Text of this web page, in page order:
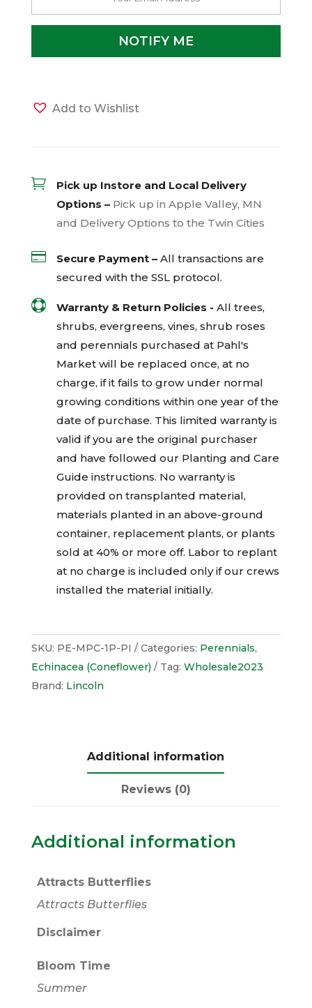
Add to Wishlist

Pick up Instore and Local Delivery
Options – Pick up in Apple Valley, MN
and Delivery Options to the Twin Cities
 Secure Payment – All transactions are
secured with the SSLprotocol.
 Warranty & Return Policies - All trees,
shrubs, evergreens, vines, shrub roses
and perennials purchased at Pahl's
Market will be replaced once, at no
charge, if it fails to grow under normal
growing conditions within one year of the
date of purchase. This limited warranty is
valid if you are the original purchaser
and have followed our Planting and Care
Guide instructions. No warranty is
provided on transplanted material,
materials planted in an above-ground
container, replacement plants, or plants
sold at 40% or more off. Labor to replant
at no charge is included only if our crews
installed the material initially.
SKU: PE-MPC-1P-PI Categories: Perennials,
Echinacea (Coneflower)
Tag: Wholesale2023
Brand: Lincoln
Additional information
Reviews (0)
Additional information
Attracts Butterflies
Attracts Butterflies
Disclaimer
Bloom Time
Summer